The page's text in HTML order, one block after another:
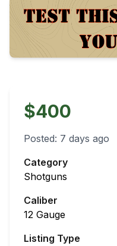
$400
Posted: 7 days ago
Category
Shotguns
Caliber
12 Gauge
Listing Type